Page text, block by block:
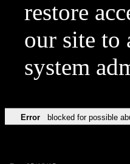
restore
our site to
system
Error blocked for possible